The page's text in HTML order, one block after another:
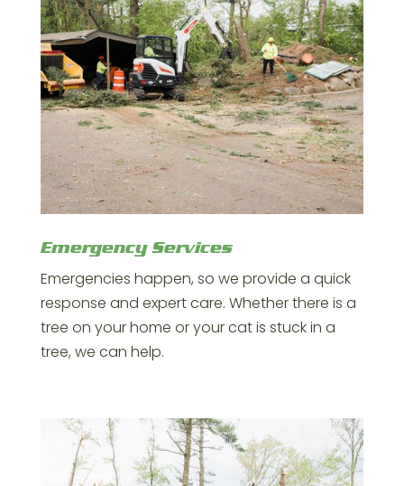
Emergency Services
Emergencies happen, so we provide a quick
response and expert care. Whether there is a
tree on your home or your cat is stuck in a
tree, we can help.